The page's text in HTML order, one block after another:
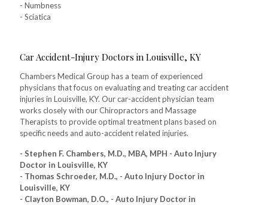
- Numbness
- Sciatica
Car Accident-Injury Doctors in Louisville, KY
Chambers Medical Group has a team of experienced
physicians that focus on evaluating and treating car accident
injuries in Louisville, KY. Our car-accident physician team
works closely with our Chiropractors and Massage
Therapists to provide optimal treatment plans based on
specific needs and auto-accident related injuries.
- Stephen F. Chambers, M.D., MBA, MPH - Auto Injury
Doctor in Louisville, KY
- Thomas Schroeder, M.D., - Auto Injury Doctor in
Louisville, KY
- Clayton Bowman, D.O., - Auto Injury Doctor in